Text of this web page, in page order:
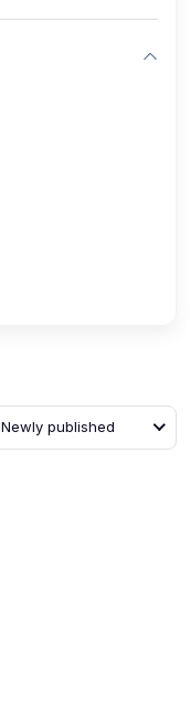
Newly published